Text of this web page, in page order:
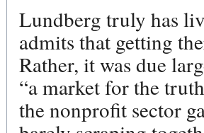
Lundberg truly has
admits that getting
Rather, it was due
“a market for the
the nonprofit sector